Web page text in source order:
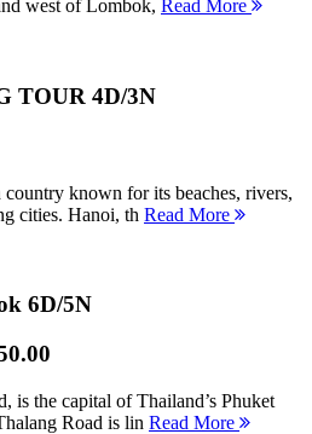
west of Lombok, Read More
TOUR 4D/3N
known for its beaches, rivers,
cities. Hanoi, th Read More
6D/5N
is the capital of Thailand’s Phuket
Road is lin Read More